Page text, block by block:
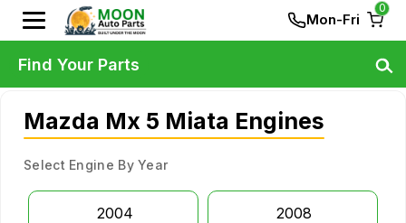
Mon-Fri
0
Mazda Mx 5 Miata Engines
Select Engine By Year
2004 2008
Find Your Parts